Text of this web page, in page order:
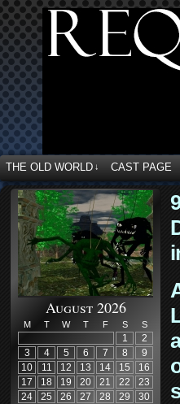
THE OLD WORLD ↓ CAST PAGE
August 2026
M T W T F S S
1
2
3
4 5 6 7 8
9
10
11 12 13 14 15
16
17
18 19 20 21 22
23
24
25 26 27 28 29
30